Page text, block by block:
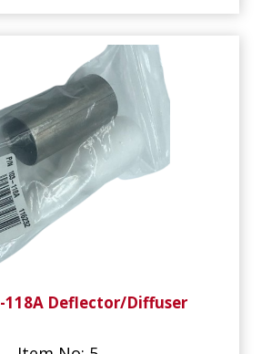
118A Deflector/Diffuser